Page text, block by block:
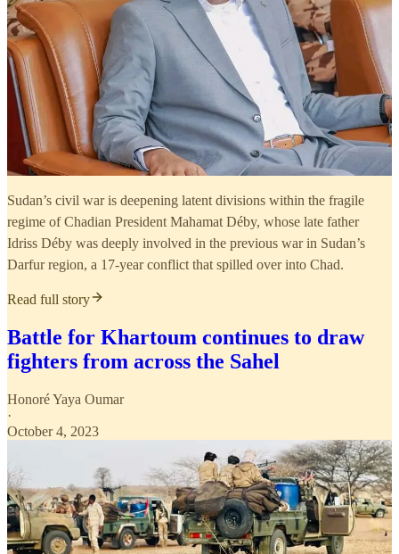
Sudan’s civil war is deepening latent divisions within the fragile
regime of Chadian President Mahamat Déby, whose late father
Idriss Déby was deeply involved in the previous war in Sudan’s
Darfur region, a 17-year conflict that spilled over into Chad.
Read full story
Battle for Khartoum continues to draw
fighters from across the Sahel
Honoré Yaya Oumar
·
October 4, 2023